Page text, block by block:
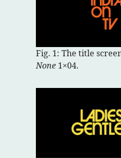
Fig. 1: The title
None 1×04.